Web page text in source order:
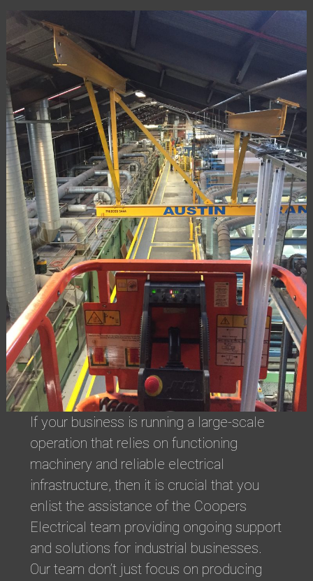
If your business is running a large-scale
operation that relies on functioning
machinery and reliable electrical
infrastructure, then it is crucial that you
enlist the assistance of the Coopers
Electrical team providing ongoing support
and solutions for industrial businesses.
Our team don’t just focus on producing